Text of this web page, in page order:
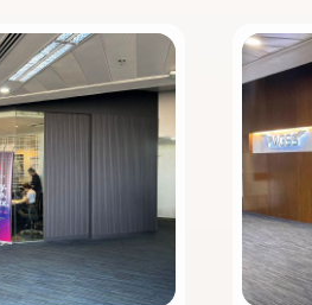
with your phone
the app.